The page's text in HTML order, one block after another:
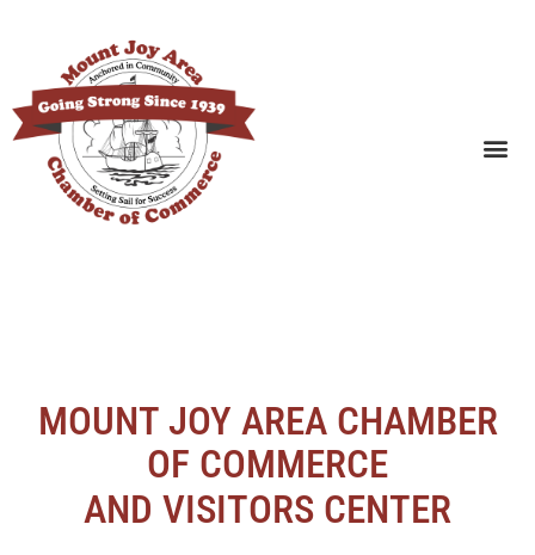
MOUNT JOY AREA CHAMBER
OF COMMERCE
AND VISITORS CENTER